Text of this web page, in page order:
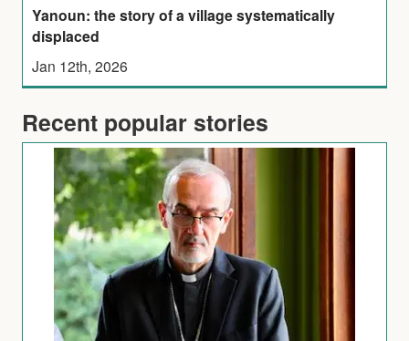
Yanoun: the story of a village systematically
displaced
Jan 12th, 2026
Recent popular stories